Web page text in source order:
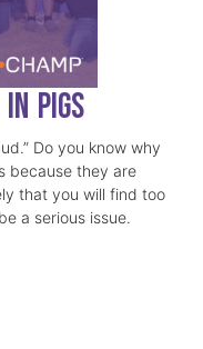
Pigs
Do you know why
because they are
that you will find too
a serious issue.